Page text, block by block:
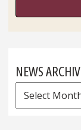
NEWS
News
Archives